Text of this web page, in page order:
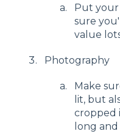
Put
sure
value
Photography
Make
lit, but
cropped
long